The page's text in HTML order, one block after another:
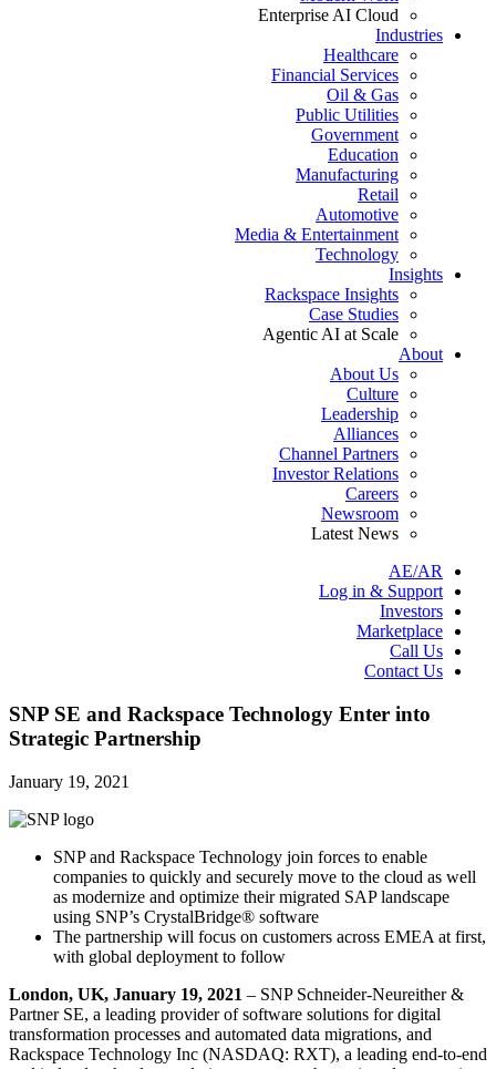
Enterprise AI Cloud
Industries
Healthcare
Financial Services
Oil & Gas
Public Utilities
Government
Education
Manufacturing
Retail
Automotive
Media & Entertainment
Technology
Insights
Rackspace Insights
Case Studies
Agentic AI at Scale
About
About Us
Culture
Leadership
Alliances
Channel Partners
Investor Relations
Careers
Newsroom
Latest News
AE/AR
Log in & Support
Investors
Marketplace
Call Us
Contact Us
SNP SE and Rackspace Technology Enter into
Strategic Partnership
January 19, 2021
SNP and Rackspace Technology join forces to enable
companies to quickly and securely move to the cloud as well
as modernize and optimize their migrated SAP landscape
using SNP’s CrystalBridge® software
The partnership will focus on customers across EMEA at first,
with global deployment to follow
London, UK, January 19, 2021 – SNP Schneider-Neureither &
Partner SE, a leading provider of software solutions for digital
transformation processes and automated data migrations, and
Rackspace Technology Inc (NASDAQ: RXT), a leading end-to-end